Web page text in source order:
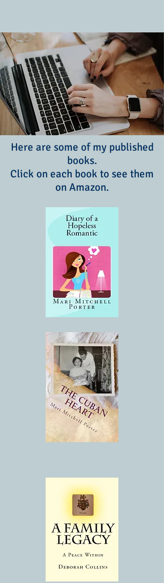
Here are some of my published
books.
Click on each book to see them
on Amazon.